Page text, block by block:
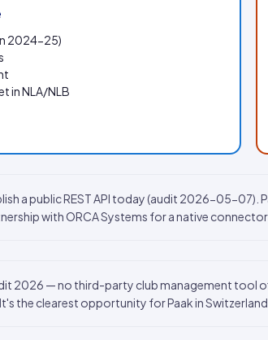
2024-25)
in NLA/NLB
a public REST API today (audit 2026-05-
with ORCA Systems for a native
2026 — no third-party club management tool
the clearest opportunity for Paak in